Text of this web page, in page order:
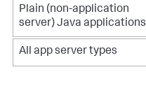
Plain (non-application
server) Java applications
All app server types